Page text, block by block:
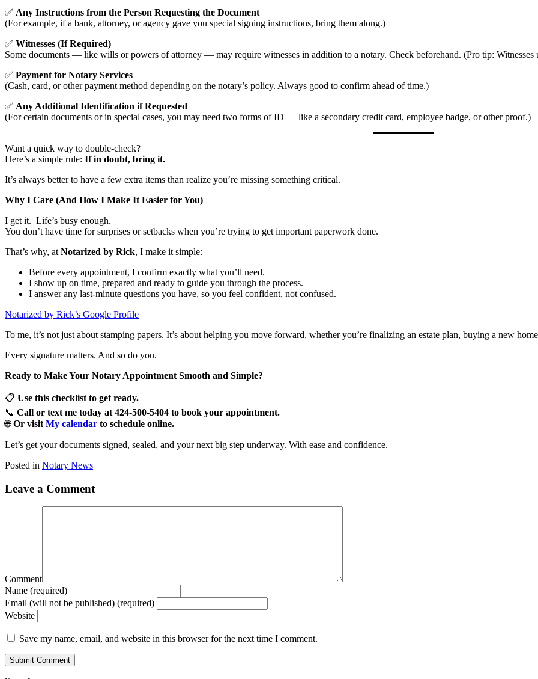
✅ Any Instructions from the Person Requesting the Document
(For example, if a bank, attorney, or agency gave you special signing instructions, bring them along.)
✅ Witnesses (If Required)
Some documents — like wills or powers of attorney — may require witnesses in addition to a notary. Check beforehand. (Pro tip: Witnesses
✅ Payment for Notary Services
(Cash, card, or other payment method depending on the notary’s policy. Always good to confirm ahead of time.)
✅ Any Additional Identification if Requested
(For certain documents or in special cases, you may need two forms of ID — like a secondary credit card, employee badge, or other proof.)
Want a quick way to double-check?
Here’s a simple rule: If in doubt, bring it.
It’s always better to have a few extra items than realize you’re missing something critical.
Why I Care (And How I Make It Easier for You)
I get it. Life’s busy enough.
You don’t have time for surprises or setbacks when you’re trying to get important paperwork done.
That’s why, at Notarized by Rick, I make it simple:
Before every appointment, I confirm exactly what you’ll need.
I show up on time, prepared and ready to guide you through the process.
I answer any last-minute questions you have, so you feel confident, not confused.
Notarized by Rick’s Google Profile
To me, it’s not just about stamping papers. It’s about helping you move forward, whether you’re finalizing an estate plan, buying a new
Every signature matters. And so do you.
Ready to Make Your Notary Appointment Smooth and Simple?
📋 Use this checklist to get ready.
📞 Call or text me today at 424-500-5404 to book your appointment.
🌐Or visit My calendar to schedule online.
Let’s get your documents signed, sealed, and your next big step underway. With ease and confidence.
Posted in Notary News
Leave a Comment
Comment
Name (required)
Email (will not be published) (required)
Website
Save my name, email, and website in this browser for the next time I comment.